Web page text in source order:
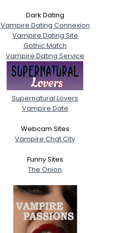
Dark Dating
Vampire Dating Connexion
Vampire Dating Site
Gothic Match
Vampire Dating Service
Supernatural Lovers
Vampire Date
Webcam Sites
Vampire Chat City
Funny Sites
The Onion